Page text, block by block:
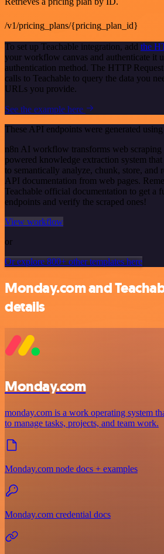
/v1/pricing_plans/{pricing_plan_id}
To set up Teachable integration, add the
your workflow canvas and authenticate it
authentication method. The HTTP
calls to Teachable to query the data you
URLs you provide.
See the example here
These API endpoints were generated
n8n AI workflow transforms web
powered knowledge extraction system
to semantically analyze, chunk, store, and
API documentation from web pages.
Teachable official documentation to get a
endpoints and verify the scraped ones!
View workflow
or
Or explore 800+ other templates here
Monday.com and
details
Monday.com
monday.com is a work operating system
to manage tasks, projects, and team work.
Monday.com node docs + examples
Monday.com credential docs